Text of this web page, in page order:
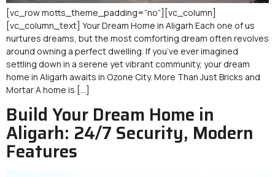
[vc_row motts_theme_padding=”no”][vc_column]
[vc_column_text] Your Dream Home in Aligarh Each one of us
nurtures dreams, but the most comforting dream often revolves
around owning a perfect dwelling. If you’ve ever imagined
settling down in a serene yet vibrant community, your dream
home in Aligarh awaits in Ozone City. More Than Just Bricks and
Mortar A home is […]
Build Your Dream Home in
Aligarh: 24/7 Security, Modern
Features